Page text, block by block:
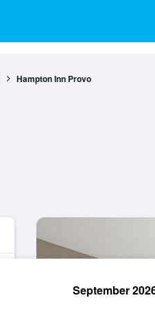
Hampton Inn Provo
September